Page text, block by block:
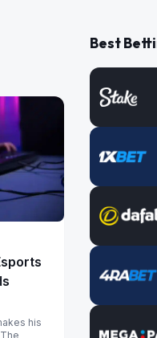
his
Best